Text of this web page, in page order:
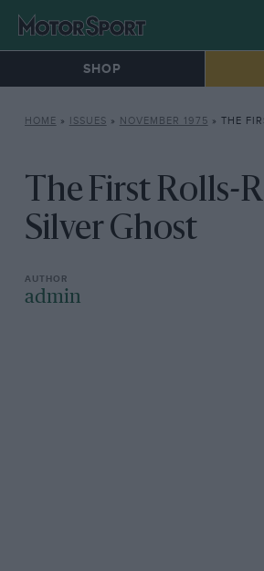
SHOP
HOME » ISSUES » NOVEMBER 1975 » THE FIRST
The First Rolls-
Silver Ghost
admin